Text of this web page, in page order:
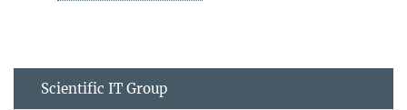
Scientific IT Group